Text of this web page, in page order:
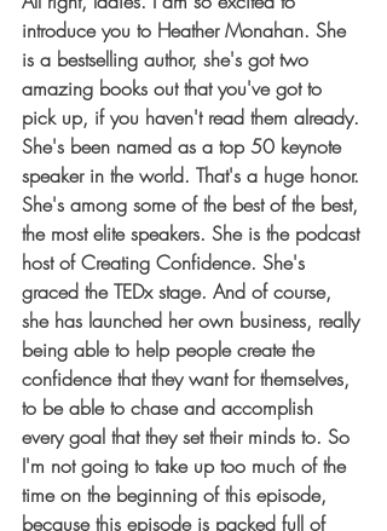
introduce you to Heather Monahan. She
is a bestselling author, she's got two
amazing books out that you've got to
pick up, if you haven't read them already.
She's been named as a top 50 keynote
speaker in the world. That's a huge honor.
She's among some of the best of the best,
the most elite speakers. She is the podcast
host of Creating Confidence. She's
graced the TEDx stage. And of course,
she has launched her own business, really
being able to help people create the
confidence that they want for themselves,
to be able to chase and accomplish
every goal that they set their minds to. So
I'm not going to take up too much of the
time on the beginning of this episode,
because this episode is packed full of